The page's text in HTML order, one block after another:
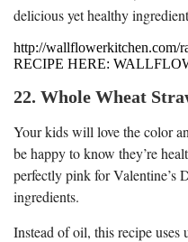
delicious yet healthy
http://wallflowerkitchen.com/
RECIPE HERE:
22. Whole Wheat
Your kids will love the color
be happy to know they’re
perfectly pink for Valentine’s
ingredients.
Instead of oil, this recipe uses